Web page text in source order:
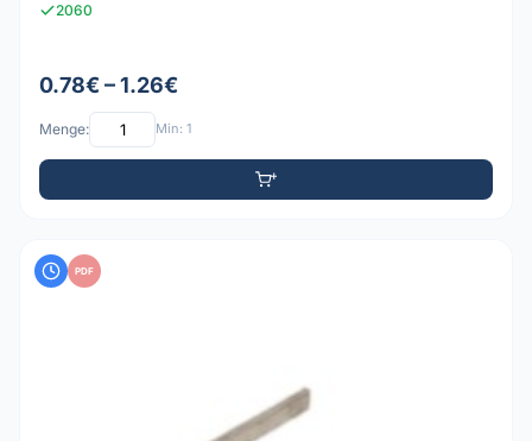
2060
0.78€ – 1.26€
Menge: Min: 1
PDF